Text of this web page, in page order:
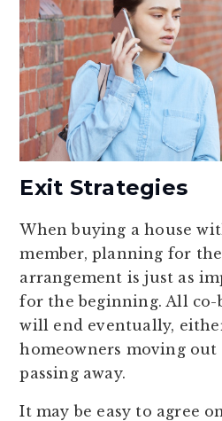
Exit Strategies
When buying a house
member, planning for
arrangement is just as
for the beginning. All co-
will end eventually,
homeowners moving
passing away.
It may be easy to agree